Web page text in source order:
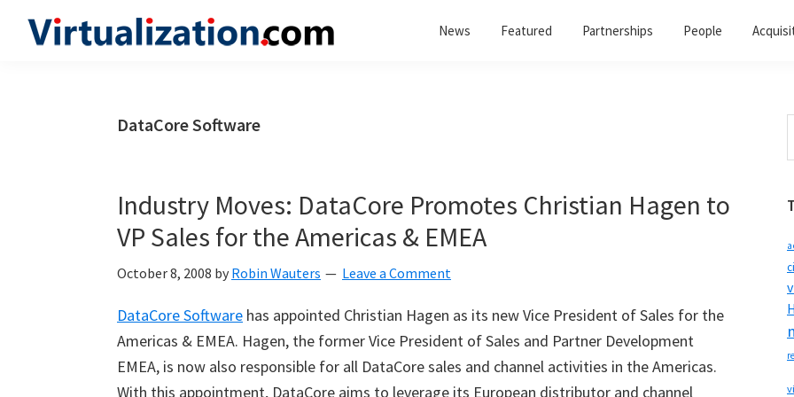
News Featured Partnerships People
DataCore Software
Industry Moves: DataCore Promotes Christian Hagen to
VP Sales for the Americas & EMEA
October 8, 2008 by Robin Wauters Leave a Comment
DataCore Software has appointed Christian Hagen as its new Vice President of Sales for the
Americas & EMEA. Hagen, the former Vice President of Sales and Partner Development
EMEA, is now also responsible for all DataCore sales and channel activities in the Americas.
With this appointment, DataCore aims to leverage its European distributor and channel